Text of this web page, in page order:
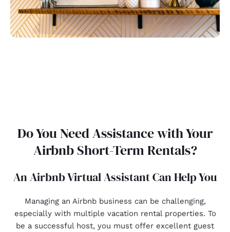
Do You Need Assistance with Your
Airbnb Short-Term Rentals?
An Airbnb Virtual Assistant Can Help You
Managing an Airbnb business can be challenging,
especially with multiple vacation rental properties. To
be a successful host, you must offer excellent guest